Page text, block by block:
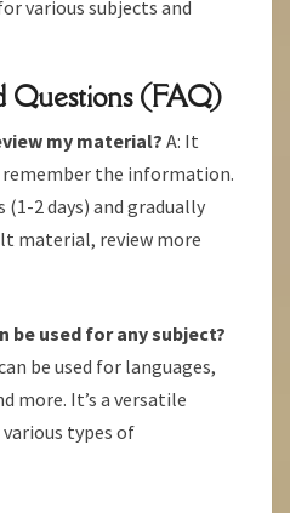
various subjects and
Questions (FAQ)
my material? A: It
remember the information.
2 days) and gradually
material, review more
be used for any subject?
be used for languages,
more. It’s a versatile
types of